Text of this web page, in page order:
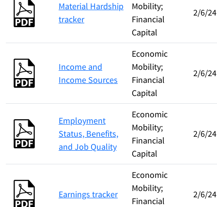
Material Hardship
tracker
Mobility;
Financial
Capital
2/6/24
Income and
Income Sources
Economic
Mobility;
Financial
Capital
2/6/24
Employment
Status, Benefits,
and Job Quality
Economic
Mobility;
Financial
Capital
2/6/24
Earnings tracker
Economic
Mobility;
Financial
2/6/24